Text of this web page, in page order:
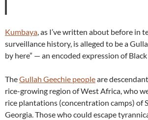
Kumbaya, as I’ve written about before in
surveillance history, is alleged to be a
by here” — an encoded expression of
TheGullah Geechie peopleare
rice-growing region of West Africa, who
rice plantations (concentration camps) of
Georgia. Those who could escape